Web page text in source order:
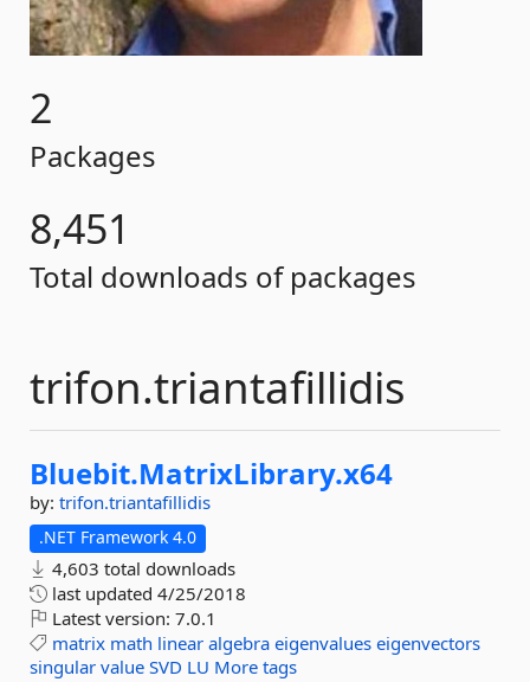
2
Packages
8,451
Total downloads of packages
trifon.triantafillidis
Bluebit.MatrixLibrary.x64
by: trifon.triantafillidis
.NET Framework 4.0
4,603 total downloads
last updated 4/25/2018
Latest version: 7.0.1
matrix math linear algebra eigenvalues eigenvectors
singular value SVD LU More tags